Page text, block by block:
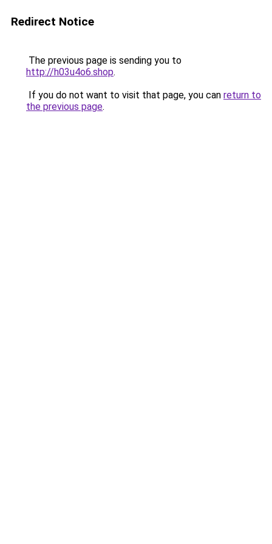
Redirect Notice
The previous page is sending you to
http://h03u4o6.shop.
If you do not want to visit that page, you can return to
the previous page.